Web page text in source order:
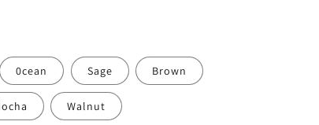
0cean Sage Brown
Walnut